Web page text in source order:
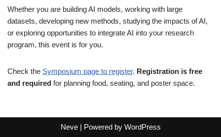
Whether you are building AI models, working with large
datasets, developing new methods, studying the impacts of AI,
or exploring opportunities to integrate AI into your research
program, this event is for you.
Check the Symposium page to register. Registration is free
and required for planning food, seating, and poster space.
Neve| Powered by WordPress